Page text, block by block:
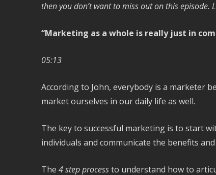
then you don’t want to miss out on this episode.
“Marketing as a whole is really just in
05:13
According to John, everybody is a marketer
market ourselves in our daily life as well.
The key to successful marketing is to start
individuals and communicate the benefits
The 4 step processto understand how to